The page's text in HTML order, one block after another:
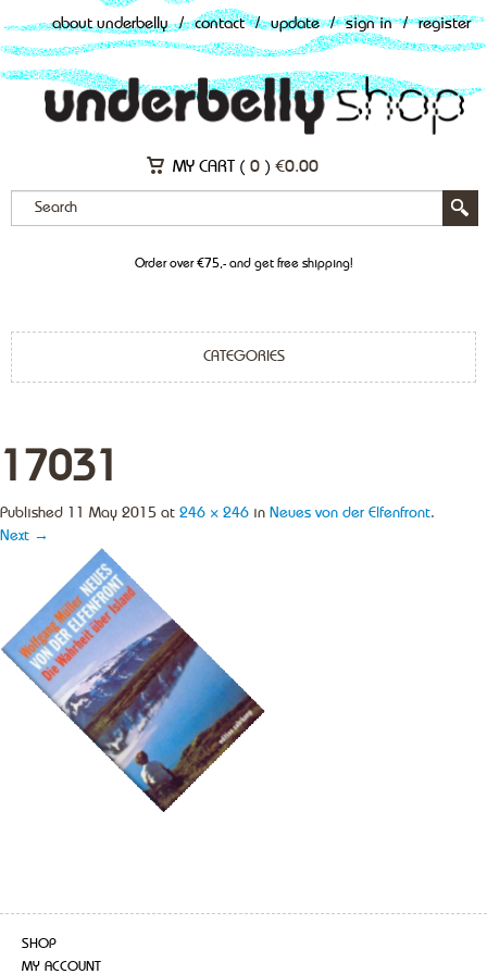
about underbelly / contact / update / sign in / register
MY CART ( 0 ) €0.00
Order over €75,- and get free shipping!
CATEGORIES
17031
Published 11 May 2015 at 246 × 246 in Neues von der Elfenfront.
Next →
SHOP
MY ACCOUNT